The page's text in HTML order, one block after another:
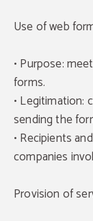
Use of web
• Purpose:
forms.
• Legitimation:
sending the
• Recipients
companies
Provision of